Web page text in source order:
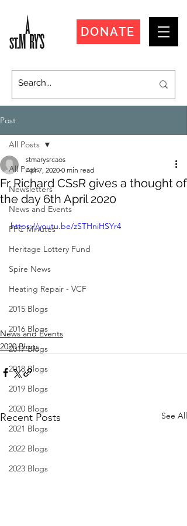
DONATE
Post
All Posts
Newsletters
News and Events
PPC Minutes
Heritage Lottery Fund
Spire News
Heating Repair - VCF
2015 Blogs
2016 Blogs
2017 Blogs
2018 Blogs
2019 Blogs
2020 Blogs
2021 Blogs
2022 Blogs
2023 Blogs
All Posts
Fr Richard CSsR gives a thought of
the day 6th April 2020
stmarysrcaos
Apr 7, 2020 0 min read
https://youtu.be/zSTHniHSYr4
News and Events
2020 Blogs
Recent Posts See All